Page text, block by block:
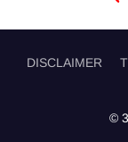
DISCLAIMER
©